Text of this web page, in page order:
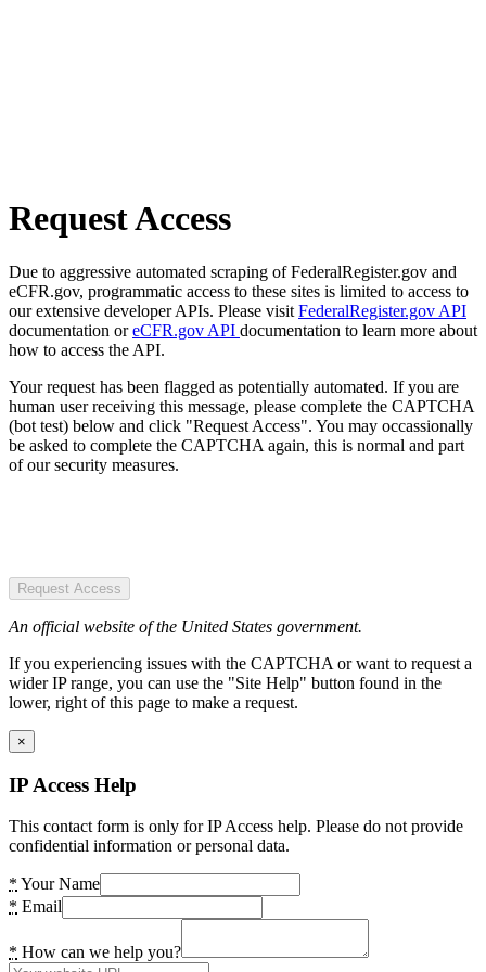
Request Access
Due to aggressive automated scraping of FederalRegister.gov and
eCFR.gov, programmatic access to these sites is limited to access to
our extensive developer APIs. Please visit FederalRegister.gov API
documentation oreCFR.gov API documentation to learn more about
how to access the API.
Your request has been flagged as potentially automated. If you are
human user receiving this message, please complete the CAPTCHA
(bot test) below and click "Request Access". You may occassionally
be asked to complete the CAPTCHA again, this is normal and part
of our security measures.
Request Access
An official website of the United States government.
If you experiencing issues with the CAPTCHA or want to request a
wider IP range, you can use the "Site Help" button found in the
lower, right of this page to make a request.
×
IP Access Help
This contact form is only for IP Access help. Please do not provide
confidential information or personal data.
* Your Name
* Email
* How can we help you?